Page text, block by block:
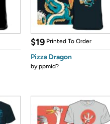
$19 Printed To Order
Pizza Dragon
byppmid?